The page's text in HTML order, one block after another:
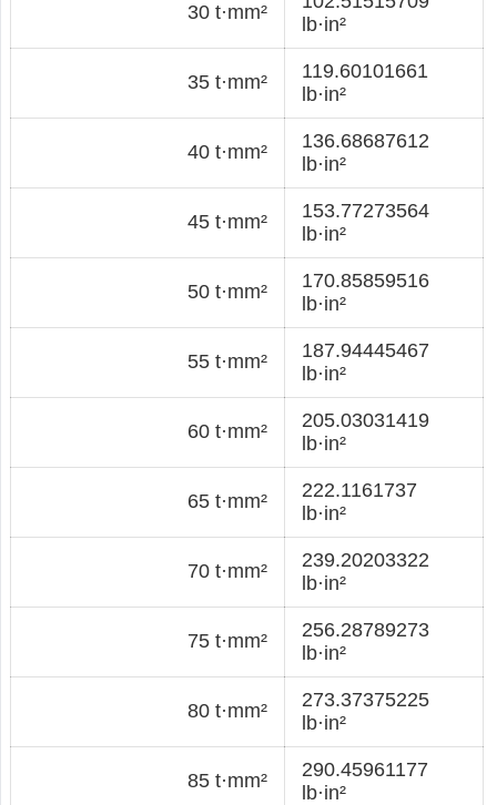
30 t·mm²
lb·in²
35 t·mm²
119.60101661
lb·in²
40 t·mm²
136.68687612
lb·in²
45 t·mm²
153.77273564
lb·in²
50 t·mm²
170.85859516
lb·in²
55 t·mm²
187.94445467
lb·in²
60 t·mm²
205.03031419
lb·in²
65 t·mm²
222.1161737
lb·in²
70 t·mm²
239.20203322
lb·in²
75 t·mm²
256.28789273
lb·in²
80 t·mm²
273.37375225
lb·in²
85 t·mm²
290.45961177
lb·in²